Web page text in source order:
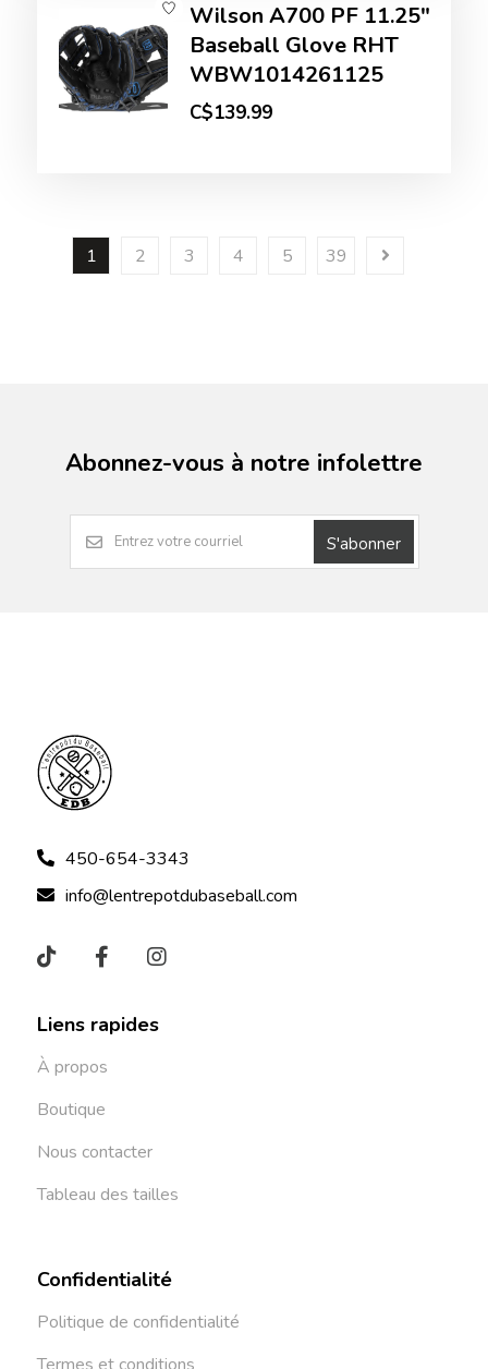
Wilson A700 PF 11.25"
Baseball Glove RHT
WBW1014261125
C$139.99
1 2 3 4 5 39
Abonnez-vous à notre infolettre
S'abonner
450-654-3343
info@lentrepotdubaseball.com
Liens rapides
À propos
Boutique
Nous contacter
Tableau des tailles
Confidentialité
Politique de confidentialité